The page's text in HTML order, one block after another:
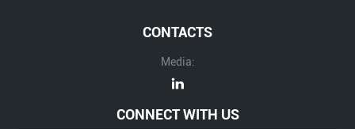
CONTACTS
Media:
CONNECT WITH US